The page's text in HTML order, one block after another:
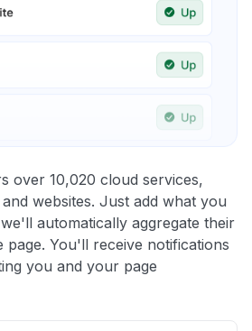
over 10,020 cloud services,
websites. Just add what you
automatically aggregate their
page. You'll receive notifications
you and your page